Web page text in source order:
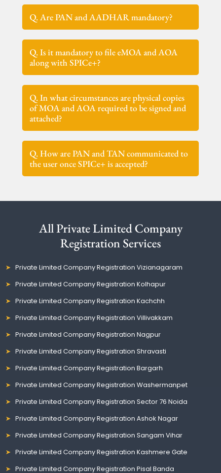
Q. Are PAN and AADHAR mandatory?
Q. Is it mandatory to file eMOA and AOA
along with SPICe+?
Q. In what circumstances are physical copies
of MOA and AOA required to be signed and
attached?
Q. How are PAN and TAN communicated to
the user once SPICe+ is accepted?
All Private Limited Company
Registration Services
Private Limited Company Registration Vizianagaram
Private Limited Company Registration Kolhapur
Private Limited Company Registration Kachchh
Private Limited Company Registration Villivakkam
Private Limited Company Registration Nagpur
Private Limited Company Registration Shravasti
Private Limited Company Registration Bargarh
Private Limited Company Registration Washermanpet
Private Limited Company Registration Sector 76 Noida
Private Limited Company Registration Ashok Nagar
Private Limited Company Registration Sangam Vihar
Private Limited Company Registration Kashmere Gate
Private Limited Company Registration Pisal Banda